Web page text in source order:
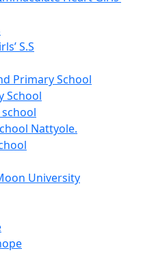
S.S
Primary School
School
Nattyole.
University